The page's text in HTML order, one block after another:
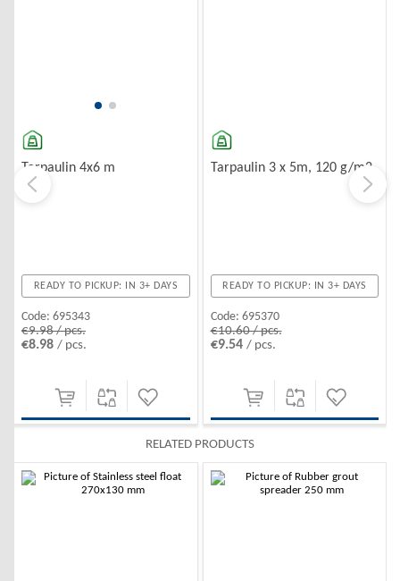
Tarpaulin 4x6 m
READY TO PICKUP: IN 3+ DAYS
Code: 695343
€9.98 / pcs.
€8.98 / pcs.
Tarpaulin 3 x 5m, 120 g/m2
READY TO PICKUP: IN 3+ DAYS
Code: 695370
€10.60 / pcs.
€9.54 / pcs.
RELATED PRODUCTS